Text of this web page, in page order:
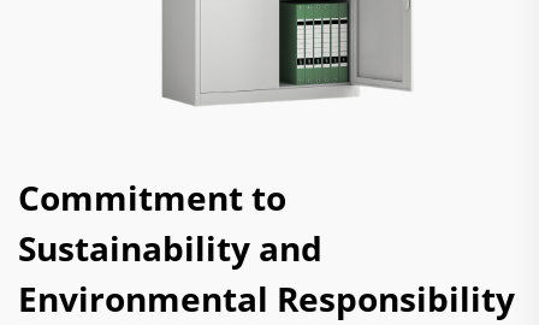
Commitment to
Sustainability and
Environmental Responsibility